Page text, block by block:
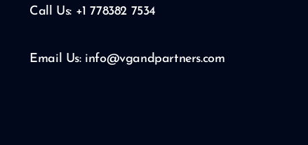
Call Us: +1 778382 7534
Email Us: info@vgandpartners.com